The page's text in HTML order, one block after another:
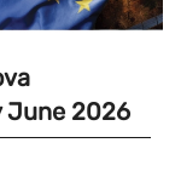
June 2026